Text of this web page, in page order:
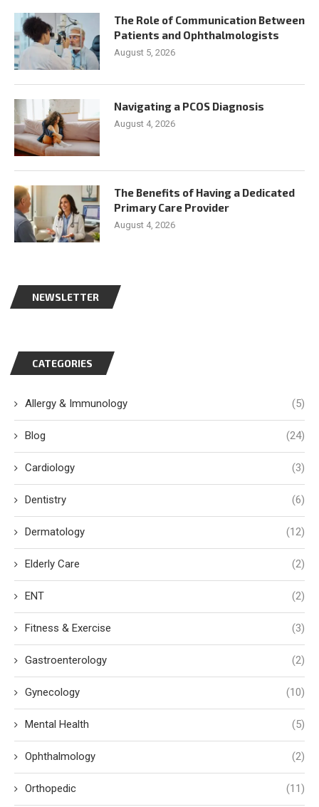
The Role of Communication Between
Patients and Ophthalmologists
August 5, 2026
Navigating a PCOS Diagnosis
August 4, 2026
The Benefits of Having a Dedicated
Primary Care Provider
August 4, 2026
NEWSLETTER
CATEGORIES
Allergy & Immunology (5)
Blog (24)
Cardiology (3)
Dentistry (6)
Dermatology (12)
Elderly Care (2)
ENT (2)
Fitness & Exercise (3)
Gastroenterology (2)
Gynecology (10)
Mental Health (5)
Ophthalmology (2)
Orthopedic (11)